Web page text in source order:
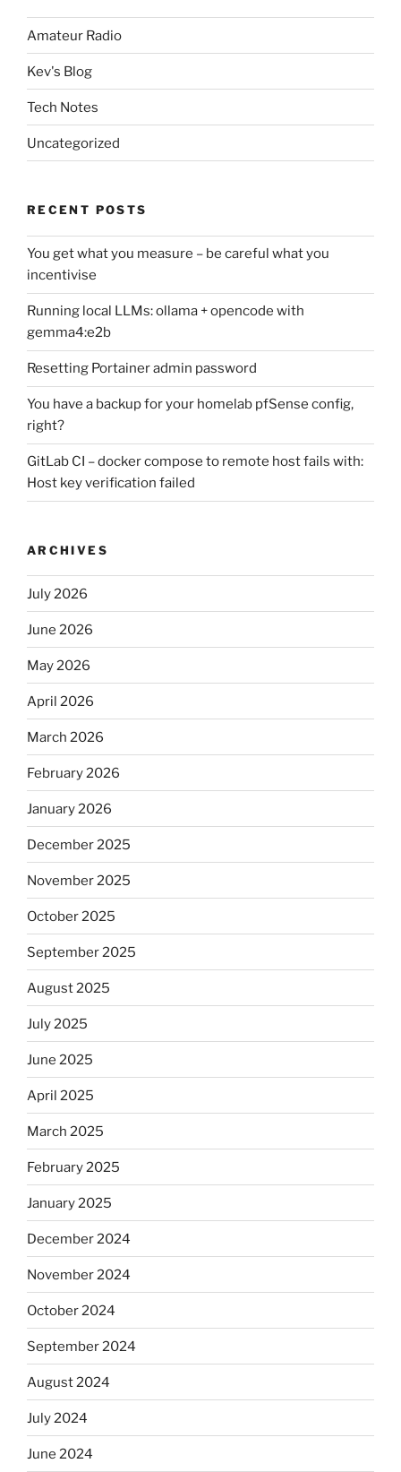
Amateur Radio
Kev's Blog
Tech Notes
Uncategorized
RECENT POSTS
You get what you measure – be careful what you
incentivise
Running local LLMs: ollama + opencode with
gemma4:e2b
Resetting Portainer admin password
You have a backup for your homelab pfSense config,
right?
GitLab CI – docker compose to remote host fails with:
Host key verification failed
ARCHIVES
July 2026
June 2026
May 2026
April 2026
March 2026
February 2026
January 2026
December 2025
November 2025
October 2025
September 2025
August 2025
July 2025
June 2025
April 2025
March 2025
February 2025
January 2025
December 2024
November 2024
October 2024
September 2024
August 2024
July 2024
June 2024